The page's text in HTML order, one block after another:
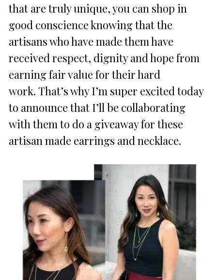
that are truly unique, you can shop in
good conscience knowing that the
artisans who have made them have
received respect, dignity and hope from
earning fair value for their hard
work. That’s why I’m super excited today
to announce that I’ll be collaborating
with them to do a giveaway for these
artisan made earrings and necklace.